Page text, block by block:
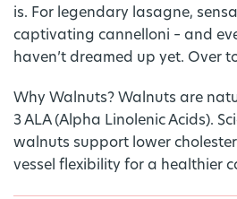
is. For legendary lasagne,
captivating cannelloni – and
haven’t dreamed up yet. Over
Why Walnuts? Walnuts are
3 ALA (Alpha Linolenic Acids).
walnuts support lower
vessel flexibility for a healthier